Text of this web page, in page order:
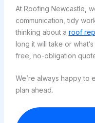
At Roofing Newcastle,
communication, tidy
thinking about a roof
long it will take or
free, no-obligation
We’re always happy to
plan ahead.